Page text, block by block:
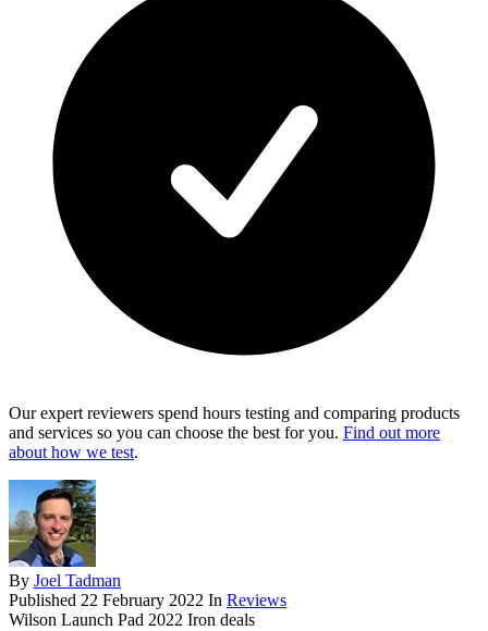
Our expert reviewers spend hours testing and comparing products
and services so you can choose the best for you. Find out more
about how we test.
By Joel Tadman
Published 22 February 2022 In Reviews
Wilson Launch Pad 2022 Iron deals